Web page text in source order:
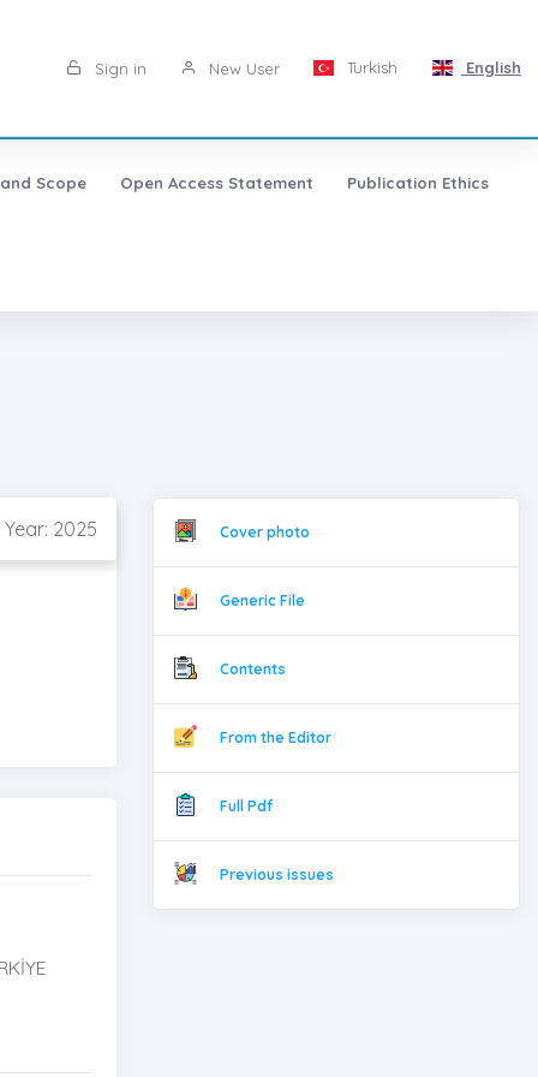
Sign in New User Turkish English
Scope Open Access Statement Publication Ethics
2025 Cover photo
Generic File
Contents
From the Editor
Full Pdf
Previous issues